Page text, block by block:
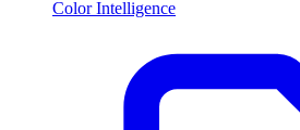
Color Intelligence